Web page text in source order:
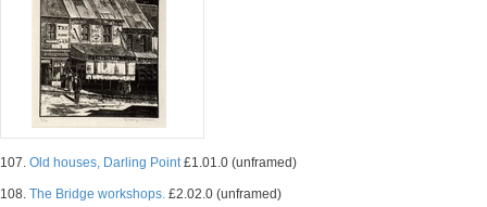
107. Old houses, Darling Point£1.01.0 (unframed)
108. The Bridge workshops. £2.02.0 (unframed)